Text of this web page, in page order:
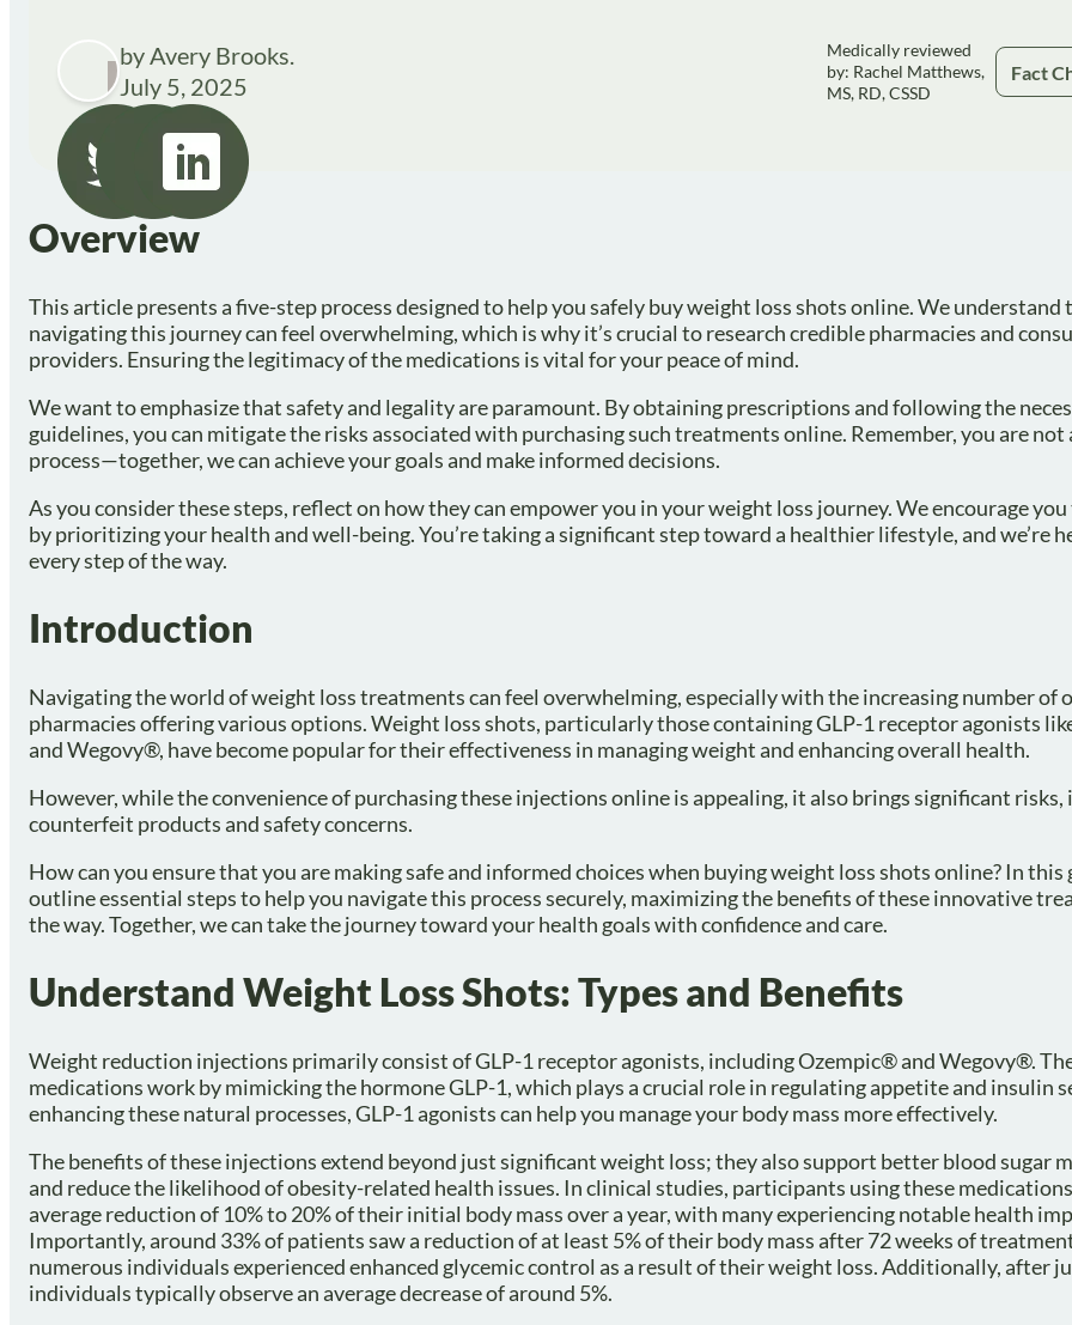
by Avery Brooks.
July 5, 2025
Medically reviewed
by: Rachel Matthews,
MS, RD, CSSD
Fact
Overview
This article presents a five-step process designed to help you safely buy weight loss shots online. We understand
navigating this journey can feel overwhelming, which is why it’s crucial to research credible pharmacies and
providers. Ensuring the legitimacy of the medications is vital for your peace of mind.
We want to emphasize that safety and legality are paramount. By obtaining prescriptions and following the
guidelines, you can mitigate the risks associated with purchasing such treatments online. Remember, you are not
process—together, we can achieve your goals and make informed decisions.
As you consider these steps, reflect on how they can empower you in your weight loss journey. We encourage
by prioritizing your health and well-being. You’re taking a significant step toward a healthier lifestyle, and we’re
every step of the way.
Introduction
Navigating the world of weight loss treatments can feel overwhelming, especially with the increasing number of
pharmacies offering various options. Weight loss shots, particularly those containing GLP-1 receptor agonists
and Wegovy®, have become popular for their effectiveness in managing weight and enhancing overall health.
However, while the convenience of purchasing these injections online is appealing, it also brings significant risks,
counterfeit products and safety concerns.
How can you ensure that you are making safe and informed choices when buying weight loss shots online? In
outline essential steps to help you navigate this process securely, maximizing the benefits of these innovative
the way. Together, we can take the journey toward your health goals with confidence and care.
Understand Weight Loss Shots: Types and Benefits
Weight reduction injections primarily consist of GLP-1 receptor agonists, including Ozempic® and Wegovy®.
medications work by mimicking the hormone GLP-1, which plays a crucial role in regulating appetite and insulin
enhancing these natural processes, GLP-1 agonists can help you manage your body mass more effectively.
The benefits of these injections extend beyond just significant weight loss; they also support better blood sugar
and reduce the likelihood of obesity-related health issues. In clinical studies, participants using these
average reduction of 10% to 20% of their initial body mass over a year, with many experiencing notable health
Importantly, around 33% of patients saw a reduction of at least 5% of their body mass after 72 weeks of
numerous individuals experienced enhanced glycemic control as a result of their weight loss. Additionally, after
individuals typically observe an average decrease of around 5%.